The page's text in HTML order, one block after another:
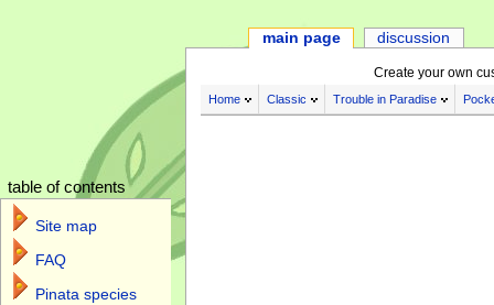
Create your own
Home Classic Trouble in Paradise
main page discussion
table of contents
Site map
FAQ
Pinata species